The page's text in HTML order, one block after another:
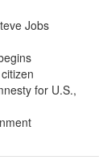
Jobs
for U.S.,